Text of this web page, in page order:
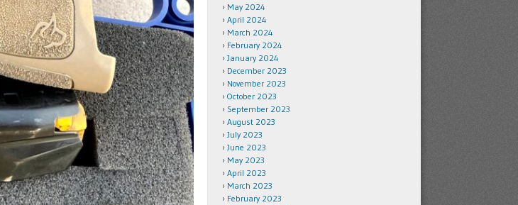
May 2024
April 2024
March 2024
February 2024
January 2024
December 2023
November 2023
October 2023
September 2023
August 2023
July 2023
June 2023
May 2023
April 2023
March 2023
February 2023